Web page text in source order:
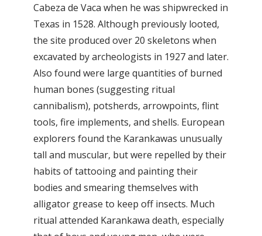
Cabeza de Vaca when he was shipwrecked in
Texas in 1528. Although previously looted,
the site produced over 20 skeletons when
excavated by archeologists in 1927 and later.
Also found were large quantities of burned
human bones (suggesting ritual
cannibalism), potsherds, arrowpoints, flint
tools, fire implements, and shells. European
explorers found the Karankawas unusually
tall and muscular, but were repelled by their
habits of tattooing and painting their
bodies and smearing themselves with
alligator grease to keep off insects. Much
ritual attended Karankawa death, especially